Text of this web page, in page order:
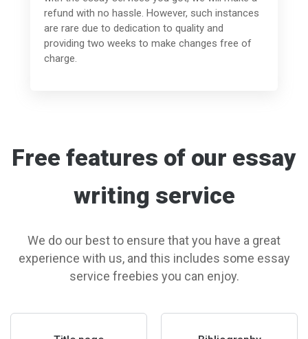
refund with no hassle. However, such instances
are rare due to dedication to quality and
providing two weeks to make changes free of
charge.
Free features of our essay
writing service
We do our best to ensure that you have a great
experience with us, and this includes some essay
service freebies you can enjoy.